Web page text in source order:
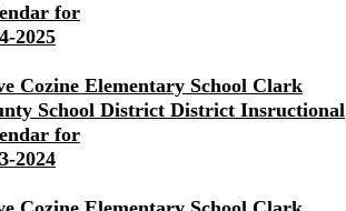
for
2025
Cozine Elementary School Clark
School District District Insructional
for
2024